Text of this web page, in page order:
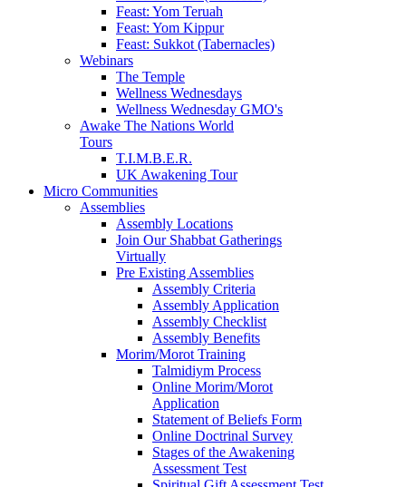
Feast: Yom Teruah
Feast: Yom Kippur
Feast: Sukkot (Tabernacles)
Webinars
The Temple
Wellness Wednesdays
Wellness Wednesday GMO's
Awake The Nations World
Tours
T.I.M.B.E.R.
UK Awakening Tour
Micro Communities
Assemblies
Assembly Locations
Join Our Shabbat Gatherings
Virtually
Pre Existing Assemblies
Assembly Criteria
Assembly Application
Assembly Checklist
Assembly Benefits
Morim/Morot Training
Talmidiym Process
Online Morim/Morot
Application
Statement of Beliefs Form
Online Doctrinal Survey
Stages of the Awakening
Assessment Test